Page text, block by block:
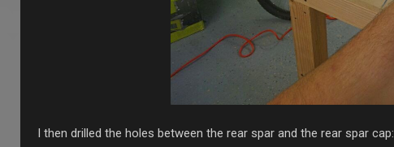
I then drilled the holes between the rear spar and the rear spar cap: